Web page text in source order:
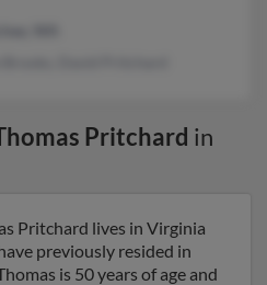
Pritchard in
Pritchard lives in Virginia
previously resided in
is 50 years of age and